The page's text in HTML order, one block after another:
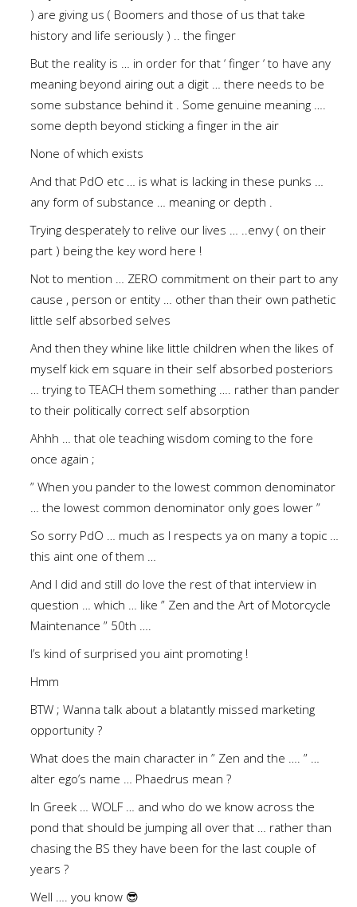
) are giving us ( Boomers and those of us that take
history and life seriously ) .. the finger
But the reality is … in order for that ‘ finger ‘ to have any
meaning beyond airing out a digit … there needs to be
some substance behind it . Some genuine meaning ….
some depth beyond sticking a finger in the air
None of which exists
And that PdO etc … is what is lacking in these punks …
any form of substance … meaning or depth .
Trying desperately to relive our lives … ..envy ( on their
part ) being the key word here !
Not to mention … ZERO commitment on their part to any
cause , person or entity … other than their own pathetic
little self absorbed selves
And then they whine like little children when the likes of
myself kick em square in their self absorbed posteriors
… trying to TEACH them something …. rather than pander
to their politically correct self absorption
Ahhh … that ole teaching wisdom coming to the fore
once again ;
” When you pander to the lowest common denominator
… the lowest common denominator only goes lower ”
So sorry PdO … much as I respects ya on many a topic …
this aint one of them …
And I did and still do love the rest of that interview in
question … which … like ” Zen and the Art of Motorcycle
Maintenance ” 50th ….
I’s kind of surprised you aint promoting !
Hmm
BTW ; Wanna talk about a blatantly missed marketing
opportunity ?
What does the main character in ” Zen and the …. ” …
alter ego’s name … Phaedrus mean ?
In Greek … WOLF … and who do we know across the
pond that should be jumping all over that … rather than
chasing the BS they have been for the last couple of
years ?
Well …. you know 😎